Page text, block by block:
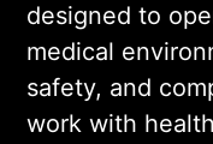
designed to
medical
safety, and
work with